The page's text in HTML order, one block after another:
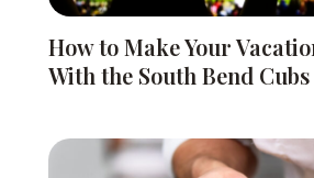
How to Make Your
With the South Bend Cubs